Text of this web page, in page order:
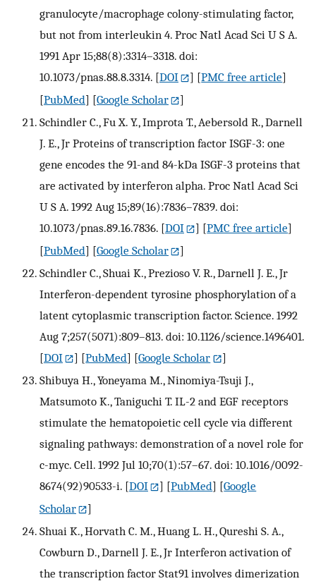
granulocyte/macrophage colony-stimulating factor,
but not from interleukin 4. Proc Natl Acad Sci U S A.
1991 Apr 15;88(8):3314–3318. doi:
10.1073/pnas.88.8.3314. [DOI ] [PMC free article]
[PubMed] [Google Scholar
]
Schindler C., Fu X. Y., Improta T., Aebersold R., Darnell
J. E., Jr Proteins of transcription factor ISGF-3: one
gene encodes the 91-and 84-kDa ISGF-3 proteins that
are activated by interferon alpha. Proc Natl Acad Sci
U S A. 1992 Aug 15;89(16):7836–7839. doi:
10.1073/pnas.89.16.7836. [DOI ] [PMC free article]
[PubMed] [Google Scholar
]
Schindler C., Shuai K., Prezioso V. R., Darnell J. E., Jr
Interferon-dependent tyrosine phosphorylation of a
latent cytoplasmic transcription factor. Science. 1992
Aug 7;257(5071):809–813. doi: 10.1126/science.1496401.
[DOI ] [PubMed] [Google Scholar
]
Shibuya H., Yoneyama M., Ninomiya-Tsuji J.,
Matsumoto K., Taniguchi T. IL-2 and EGF receptors
stimulate the hematopoietic cell cycle via different
signaling pathways: demonstration of a novel role for
c-myc. Cell. 1992 Jul 10;70(1):57–67. doi: 10.1016/0092-
8674(92)90533-i. [DOI ] [PubMed] [Google
Scholar
]
Shuai K., Horvath C. M., Huang L. H., Qureshi S. A.,
Cowburn D., Darnell J. E., Jr Interferon activation of
the transcription factor Stat91 involves dimerization